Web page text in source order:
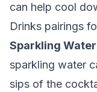
can help cool
Drinks pairings
Sparkling Water
sparkling water
sips of the